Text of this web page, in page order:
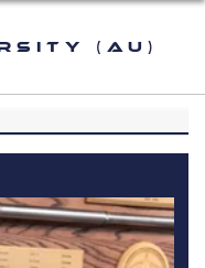
(AU)